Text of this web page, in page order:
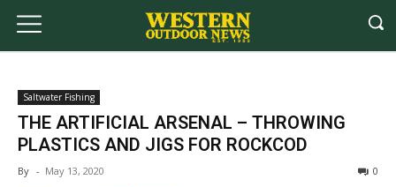
Saltwater Fishing
THE ARTIFICIAL ARSENAL – THROWING
PLASTICS AND JIGS FOR ROCKCOD
By - May 13, 2020 0